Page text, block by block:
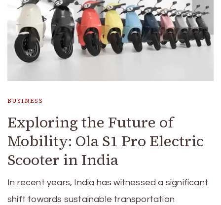
BUSINESS
Exploring the Future of
Mobility: Ola S1 Pro Electric
Scooter in India
In recent years, India has witnessed a significant
shift towards sustainable transportation